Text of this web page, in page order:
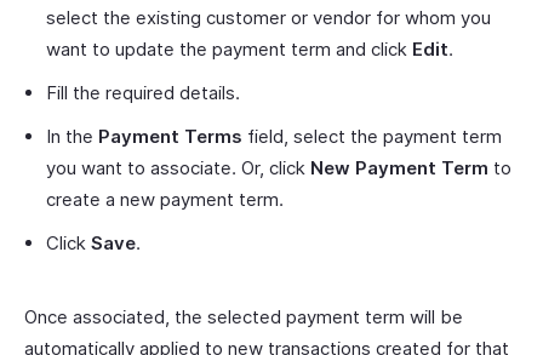
select the existing customer or vendor for whom you
want to update the payment term and click Edit.
Fill the required details.
In the Payment Terms field, select the payment term
you want to associate. Or, click New Payment Term to
create a new payment term.
Click Save.
Once associated, the selected payment term will be
automatically applied to new transactions created for that